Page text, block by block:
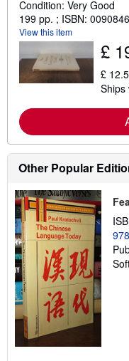
Condition: Very Good
199 pp. ; ISBN:
View this item
£
£
Ships
Other Popular